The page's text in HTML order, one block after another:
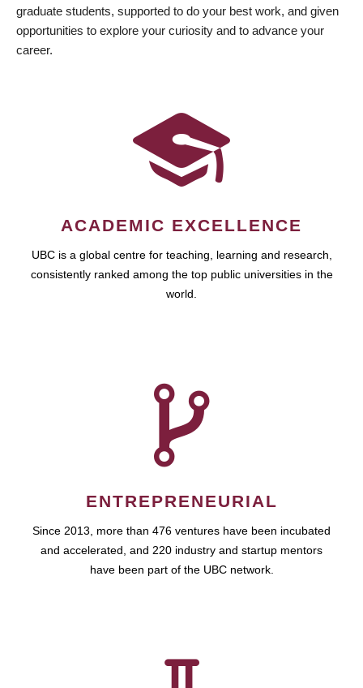
graduate students, supported to do your best work, and given
opportunities to explore your curiosity and to advance your
career.
ACADEMIC EXCELLENCE
UBC is a global centre for teaching, learning and research,
consistently ranked among the top public universities in the
world.
ENTREPRENEURIAL
Since 2013, more than 476 ventures have been incubated
and accelerated, and 220 industry and startup mentors
have been part of the UBC network.